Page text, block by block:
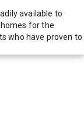
available to
for the
who have proven to